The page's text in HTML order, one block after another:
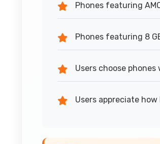
Phones featuring
Phones featuring 8
Users choose
Users appreciate